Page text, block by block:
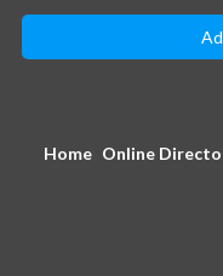
Home Online